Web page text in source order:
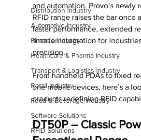
Distribution Industry
Automotive Industry
Finance Industry
Healthcare & Pharma Industry
Transport & Logistics Industry
Retail Industry
Food & Beverage Industry
Software Solutions
RFID Solutions
and automation. Provo’s newly
RFID range raises the bar once
faster performance, extended
smarter integration for
precision.
From handheld PDAs to fixed
one mobile devices, here’s a
products redefining RFID
DT50P – Classic